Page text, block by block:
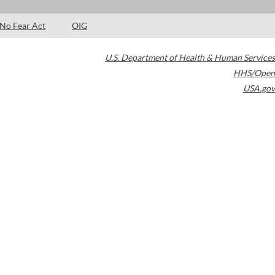
No Fear Act OIG
U.S. Department of Health & Human Services
HHS/Open
USA.gov